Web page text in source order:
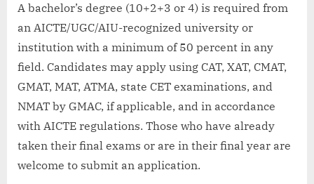
A bachelor’s degree (10+2+3 or 4) is required from
an AICTE/UGC/AIU-recognized university or
institution with a minimum of 50 percent in any
field. Candidates may apply using CAT, XAT, CMAT,
GMAT, MAT, ATMA, state CET examinations, and
NMAT by GMAC, if applicable, and in accordance
with AICTE regulations. Those who have already
taken their final exams or are in their final year are
welcome to submit an application.